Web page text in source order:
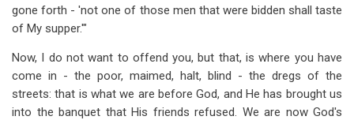
gone forth - 'not one of those men that were bidden shall taste
of My supper.'"
Now, I do not want to offend you, but that, is where you have
come in - the poor, maimed, halt, blind - the dregs of the
streets: that is what we are before God, and He has brought us
into the banquet that His friends refused. We are now God's